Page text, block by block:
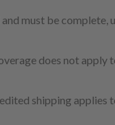
must be complete,
does not apply
shipping